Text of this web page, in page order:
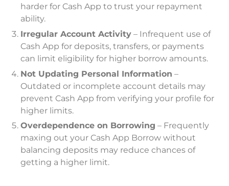
harder for Cash App to trust your repayment
ability.
Irregular Account Activity – Infrequent use of
Cash App for deposits, transfers, or payments
can limit eligibility for higher borrow amounts.
Not Updating Personal Information –
Outdated or incomplete account details may
prevent Cash App from verifying your profile for
higher limits.
Overdependence on Borrowing – Frequently
maxing out your Cash App Borrow without
balancing deposits may reduce chances of
getting a higher limit.